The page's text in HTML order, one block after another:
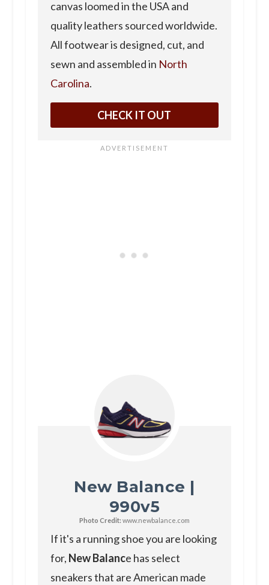
canvas loomed in the USA and
quality leathers sourced worldwide.
All footwear is designed, cut, and
sewn and assembled in North
Carolina.
CHECK IT OUT
New Balance |
990v5
Photo Credit: www.newbalance.com
If it's a running shoe you are looking
for, New Balance has select
sneakers that are American made